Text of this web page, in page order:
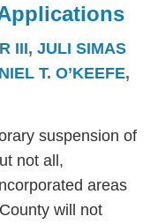
III, JULI SIMAS
T. O’KEEFE,
suspension of
not all,
areas
will not